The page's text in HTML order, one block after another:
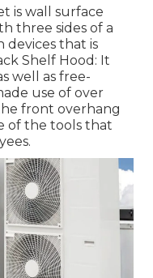
is wall surface
three sides of a
devices that is
Shelf Hood: It
well as free-
use of over
front overhang
of the tools that